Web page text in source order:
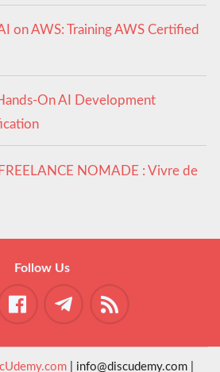
on AWS: Training AWS Certified
On AI Development
NOMADE : Vivre de
Follow Us
| info@discudemy.com |